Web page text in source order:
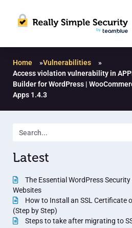
Home »Vulnerabilities
»
Access violation vulnerability in
Builder for WordPress |
Apps 1.4.3
Latest
The Essential WordPress
Websites
How to Install an SSL Certificate
(Step by Step)
Steps to take after migrating to